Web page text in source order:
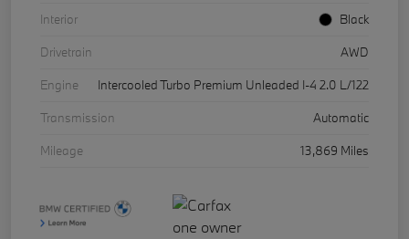
Interior
Black
Drivetrain
AWD
Engine
Intercooled Turbo Premium Unleaded I-4 2.0 L/122
Transmission
Automatic
Mileage
13,869 Miles